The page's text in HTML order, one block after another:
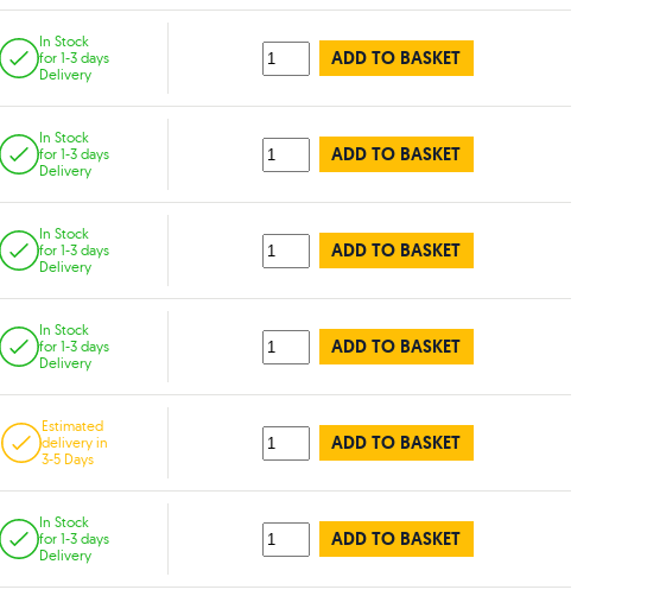
In Stock
for 1-3 days
Delivery
ADD TO BASKET
In Stock
for 1-3 days
Delivery
ADD TO BASKET
In Stock
for 1-3 days
Delivery
ADD TO BASKET
In Stock
for 1-3 days
Delivery
ADD TO BASKET
Estimated
delivery in
3-5 Days
ADD TO BASKET
In Stock
for 1-3 days
Delivery
ADD TO BASKET